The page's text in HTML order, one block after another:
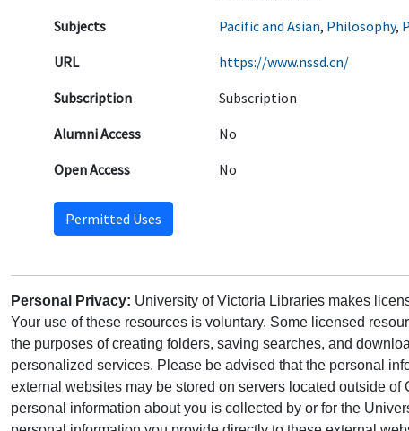
Subjects
Pacific and Asian, Philosophy,
URL
https://www.nssd.cn/
Subscription
Subscription
Alumni Access
No
Open Access
No
Permitted Uses
Personal Privacy: University of Victoria Libraries makes
Your use of these resources is voluntary. Some licensed
the purposes of creating folders, saving searches, and
personalized services. Please be advised that the personal
external websites may be stored on servers located outside
personal information about you is collected by or for the